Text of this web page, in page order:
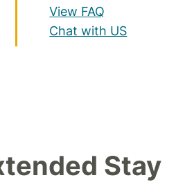
View FAQ
Chat with US
Stay